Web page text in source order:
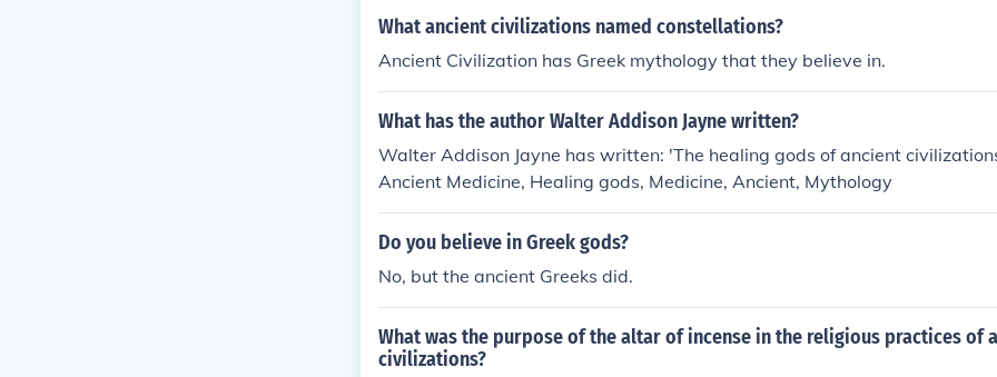
What ancient civilizations named constellations?
Ancient Civilization has Greek mythology that they believe in.
What has the author Walter Addison Jayne written?
Walter Addison Jayne has written: 'The healing gods of ancient
Ancient Medicine, Healing gods, Medicine, Ancient, Mythology
Do you believe in Greek gods?
No, but the ancient Greeks did.
What was the purpose of the altar of incense in the religious practices of
civilizations?